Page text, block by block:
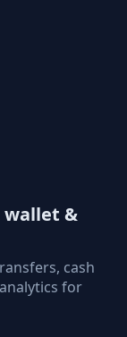
wallet &
cash
for